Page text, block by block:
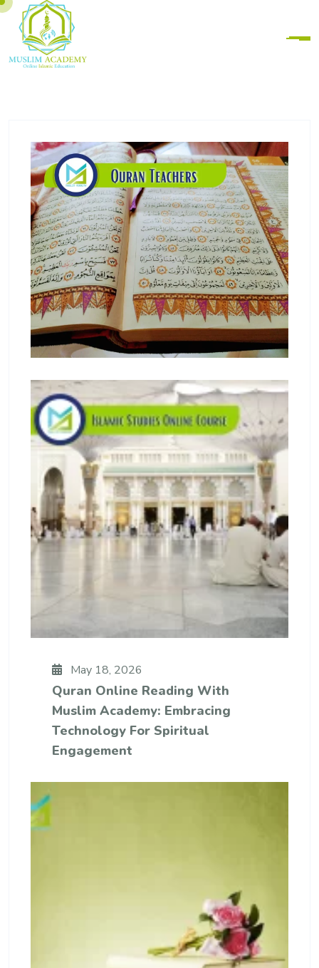
May 18, 2026
Quran Online Reading With
Muslim Academy: Embracing
Technology For Spiritual
Engagement